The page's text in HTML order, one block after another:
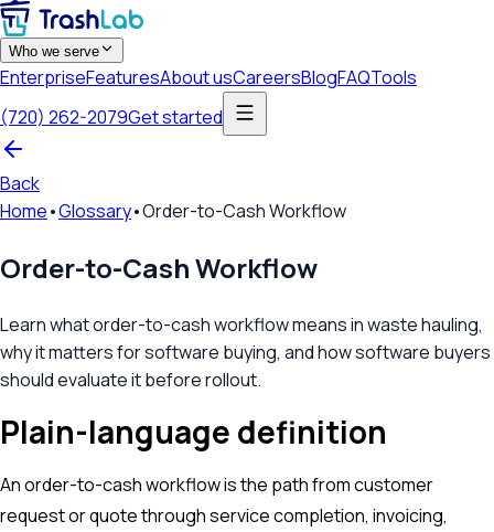
Who we serve
EnterpriseFeaturesAbout usCareersBlogFAQTools
(720) 262-2079Get started
Back
Home•Glossary•Order-to-Cash Workflow
Order-to-Cash Workflow
Learn what order-to-cash workflow means in waste hauling,
why it matters for software buying, and how software buyers
should evaluate it before rollout.
Plain-language definition
An order-to-cash workflow is the path from customer
request or quote through service completion, invoicing,